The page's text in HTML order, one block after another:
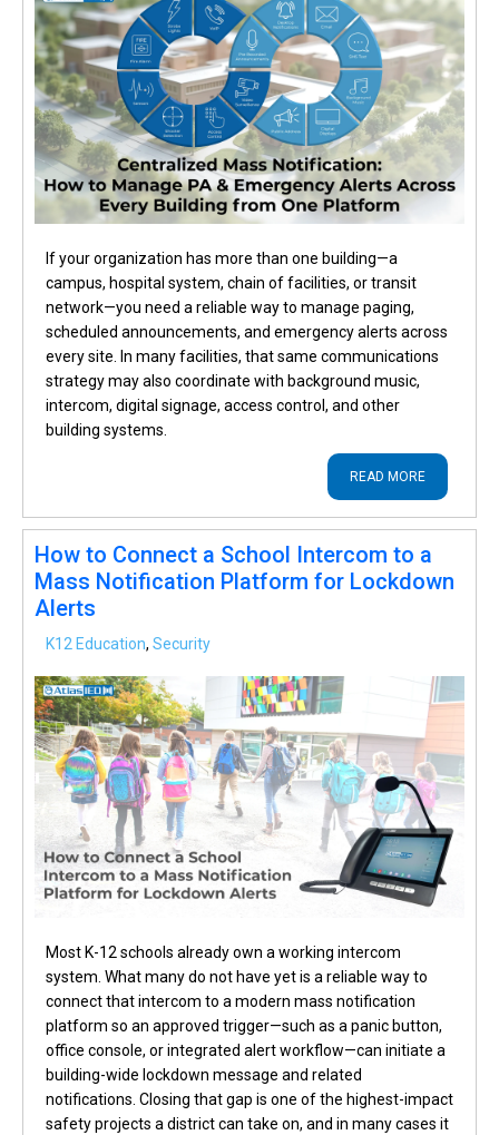
If your organization has more than one building—a
campus, hospital system, chain of facilities, or transit
network—you need a reliable way to manage paging,
scheduled announcements, and emergency alerts across
every site. In many facilities, that same communications
strategy may also coordinate with background music,
intercom, digital signage, access control, and other
building systems.
READ MORE
How to Connect a School Intercom to a
Mass Notification Platform for Lockdown
Alerts
K12 Education, Security
Most K-12 schools already own a working intercom
system. What many do not have yet is a reliable way to
connect that intercom to a modern mass notification
platform so an approved trigger—such as a panic button,
office console, or integrated alert workflow—can initiate a
building-wide lockdown message and related
notifications. Closing that gap is one of the highest-impact
safety projects a district can take on, and in many cases it